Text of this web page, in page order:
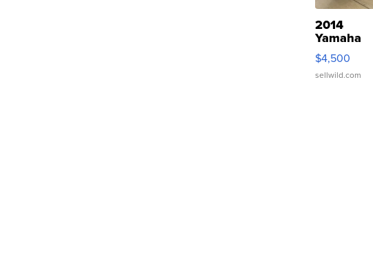
2014
Yamaha
VX Deluxe
$4,500
sellwild.com